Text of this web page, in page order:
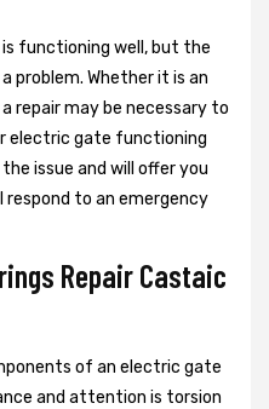
functioning well, but the
a problem. Whether it is an
repair may be necessary to
electric gate functioning
issue and will offer you
respond to an emergency
Repair Castaic
of an electric gate
and attention is torsion